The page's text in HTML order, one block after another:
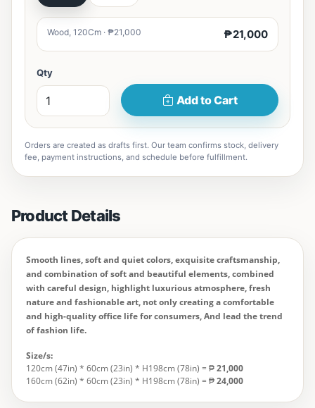
Wood, 120Cm · ₱21,000 ₱21,000
Qty
Add to Cart
Orders are created as drafts first. Our team confirms stock, delivery
fee, payment instructions, and schedule before fulfillment.
Product Details
Smooth lines, soft and quiet colors, exquisite craftsmanship,
and combination of soft and beautiful elements, combined
with careful design, highlight luxurious atmosphere, fresh
nature and fashionable art, not only creating a comfortable
and high-quality office life for consumers, And lead the trend
of fashion life.
Size/s:
120cm (47in) * 60cm (23in) * H198cm (78in) = ₱21,000
160cm (62in) * 60cm (23in) * H198cm (78in) = ₱24,000